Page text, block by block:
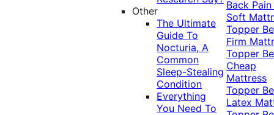
Other
The Ultimate
Guide To
Nocturia, A
Common
Sleep-Stealing
Condition
Everything
You Need To
Back Pain
Soft
Topper
Firm
Topper
Cheap
Mattress
Topper
Latex